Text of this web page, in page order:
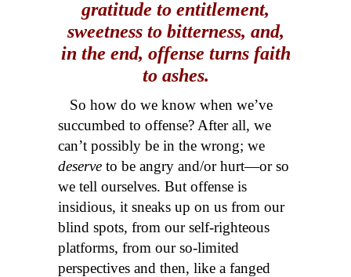
gratitude to entitlement,
sweetness to bitterness, and,
in the end, offense turns faith
to ashes.
So how do we know when we’ve
succumbed to offense? After all, we
can’t possibly be in the wrong; we
deserve to be angry and/or hurt—or so
we tell ourselves. But offense is
insidious, it sneaks up on us from our
blind spots, from our self-righteous
platforms, from our so-limited
perspectives and then, like a fanged